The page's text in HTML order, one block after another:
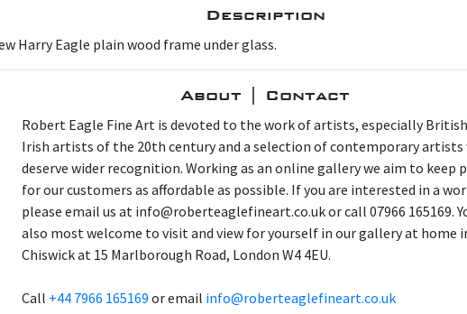
Description
Harry Eagle plain wood frame under glass.
About | Contact
Robert Eagle Fine Art is devoted to the work of artists, especially
Irish artists of the 20th century and a selection of contemporary artists
deserve wider recognition. Working as an online gallery we aim to keep
for our customers as affordable as possible. If you are interested in a
please email us at info@roberteaglefineart.co.uk or call 07966 165169.
also most welcome to visit and view for yourself in our gallery at home
Chiswick at 15 Marlborough Road, London W4 4EU.
Call +44 7966 165169 or email info@roberteaglefineart.co.uk